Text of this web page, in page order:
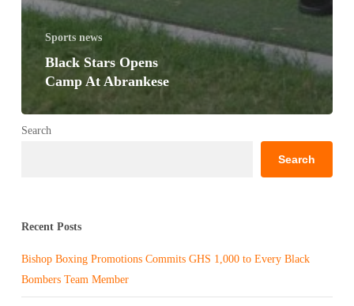
Sports news
Black Stars Opens
Camp At Abrankese
Search
Search
Recent Posts
Bishop Boxing Promotions Commits GHS 1,000 to Every Black
Bombers Team Member